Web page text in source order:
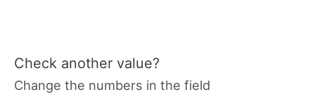
Check another value?
Change the numbers in the field